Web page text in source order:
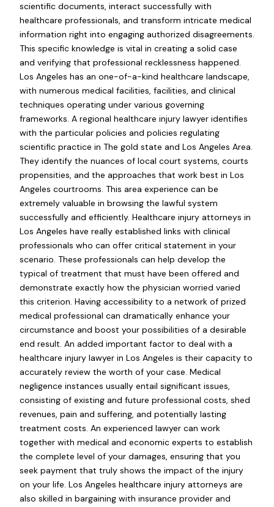
scientific documents, interact successfully with
healthcare professionals, and transform intricate medical
information right into engaging authorized disagreements.
This specific knowledge is vital in creating a solid case
and verifying that professional recklessness happened.
Los Angeles has an one-of-a-kind healthcare landscape,
with numerous medical facilities, facilities, and clinical
techniques operating under various governing
frameworks. A regional healthcare injury lawyer identifies
with the particular policies and policies regulating
scientific practice in The gold state and Los Angeles Area.
They identify the nuances of local court systems, courts
propensities, and the approaches that work best in Los
Angeles courtrooms. This area experience can be
extremely valuable in browsing the lawful system
successfully and efficiently. Healthcare injury attorneys in
Los Angeles have really established links with clinical
professionals who can offer critical statement in your
scenario. These professionals can help develop the
typical of treatment that must have been offered and
demonstrate exactly how the physician worried varied
this criterion. Having accessibility to a network of prized
medical professional can dramatically enhance your
circumstance and boost your possibilities of a desirable
end result. An added important factor to deal with a
healthcare injury lawyer in Los Angeles is their capacity to
accurately review the worth of your case. Medical
negligence instances usually entail significant issues,
consisting of existing and future professional costs, shed
revenues, pain and suffering, and potentially lasting
treatment costs. An experienced lawyer can work
together with medical and economic experts to establish
the complete level of your damages, ensuring that you
seek payment that truly shows the impact of the injury
on your life. Los Angeles healthcare injury attorneys are
also skilled in bargaining with insurance provider and